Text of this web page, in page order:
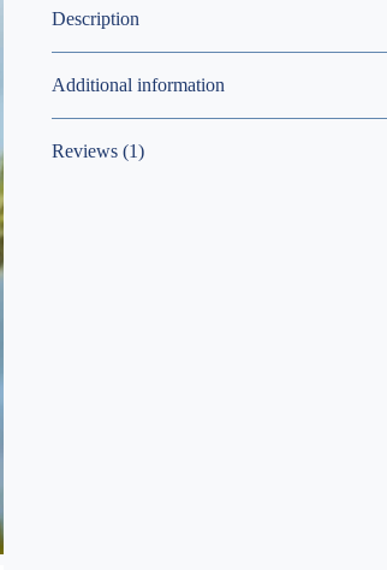
Description
Additional information
Reviews (1)